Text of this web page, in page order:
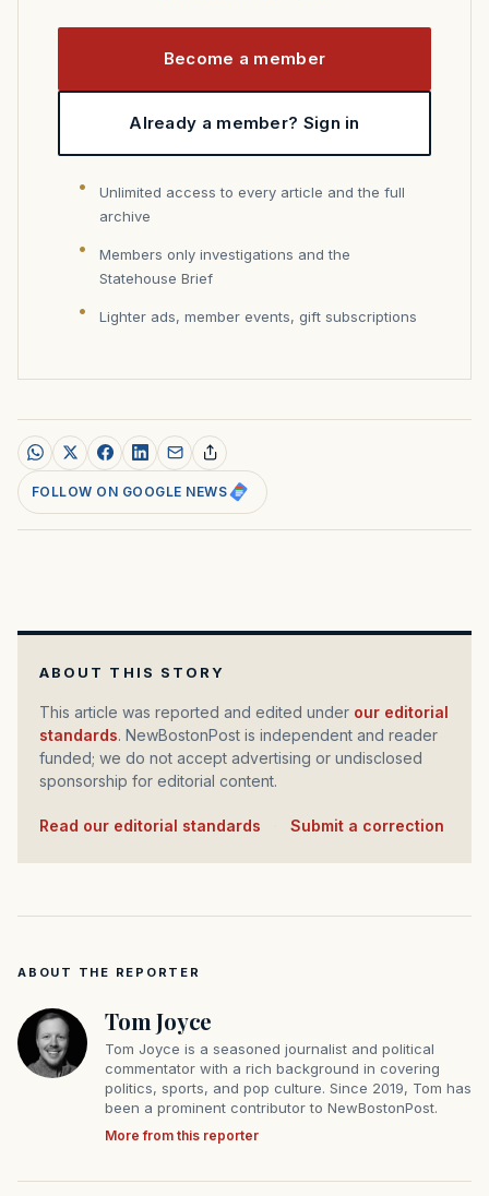
Become a member
Already a member? Sign in
Unlimited access to every article and the full
archive
Members only investigations and the
Statehouse Brief
Lighter ads, member events, gift subscriptions
FOLLOW ON GOOGLE NEWS
ABOUT THIS STORY
This article was reported and edited under our editorial
standards. NewBostonPost is independent and reader
funded; we do not accept advertising or undisclosed
sponsorship for editorial content.
Read our editorial standards Submit a correction
ABOUT THE REPORTER
Tom Joyce
Tom Joyce is a seasoned journalist and political
commentator with a rich background in covering
politics, sports, and pop culture. Since 2019, Tom has
been a prominent contributor to NewBostonPost.
More from this reporter